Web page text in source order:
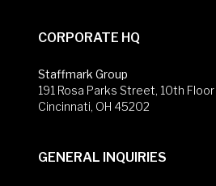
CORPORATE HQ
Staffmark Group
191 Rosa Parks Street, 10th Floor
Cincinnati, OH 45202
GENERAL INQUIRIES